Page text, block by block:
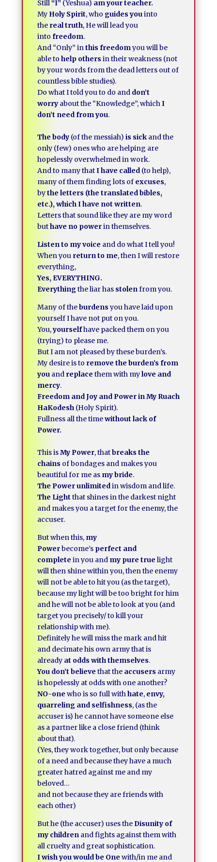
Still“I” (Yeshua) am your teacher.
My Holy Spirit, who guides youinto
the real truth, He will lead you
into freedom.
And “Only” inthis freedomyou will be
able to help others in their weakness (not
by your words from the dead letters out of
countless bible studies).
Do what I told you to do and don’t
worryabout the “Knowledge”, whichI
don’t need from you.
The body(of the messiah) is sick and the
only (few) ones who are helping are
hopelessly overwhelmed in work.
And to many thatI have called(to help),
many of them finding lots of excuses,
bythe letters (the translated bibles,
etc.), which I have not written.
Letters that sound like they are my word
buthave no powerin themselves.
Listen to my voice and do what I tell you!
When you return to me, then I will restore
everything,
Yes, EVERYTHING.
Everythingthe liar has stolenfrom you.
Many of theburdensyou have laid upon
yourself I have not put on you.
You,yourselfhave packed them on you
(trying) to please me.
But I am not pleased by these burden’s.
My desire is to remove the burden’s from
youand replace them with mylove and
mercy.
Freedom and Joy and Power in My Ruach
HaKodesh(Holy Spirit).
Fullness all the timewithout lack of
Power.
This isMy Power, thatbreaks the
chains of bondages and makes you
beautiful for me as my bride.
The Power unlimitedin wisdom and life.
The Light that shines in the darkest night
and makes you a target for the enemy, the
accuser.
But when this, my
Powerbecome’s perfect and
complete in you and my pure true light
will then shine within you, then the enemy
will not be able to hit you (as the target),
because my light will be too bright for him
and he will not be able to look at you (and
target you precisely/ to kill your
relationship with me).
Definitely he will miss the mark and hit
and decimate his own army that is
already at odds with themselves.
You don’t believe that the accusers army
is hopelessly at odds with one another?
NO-one who is so full withhate, envy,
quarreling and selfishness, (as the
accuser is) he cannot have someone else
as a partner like a close friend (think
about that).
(Yes, they work together, but only because
of a need and because they have a much
greater hatred against me and my
beloved…
and not because they are friends with
each other)
But he (the accuser) uses theDisunity of
my childrenand fights against them with
all cruelty and great sophistication.
I wish you would be One with/in me and